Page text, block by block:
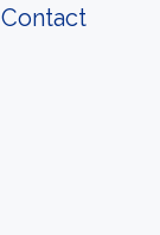
Contact